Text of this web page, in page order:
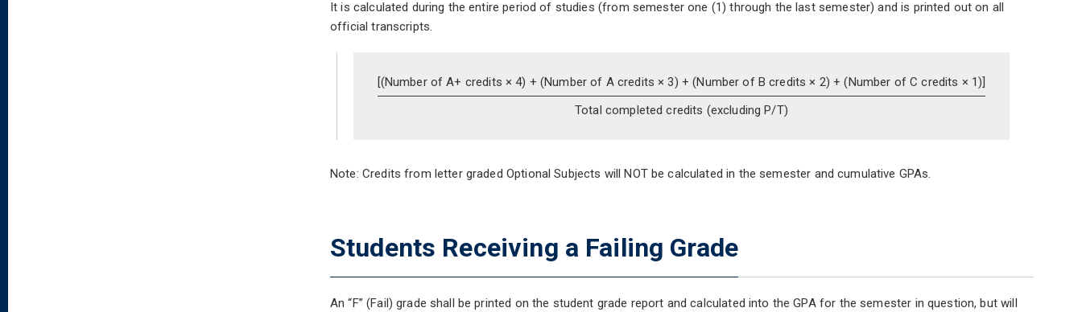
It is calculated during the entire period of studies (from semester one (1) through the last semester) and is printed out on all
official transcripts.
[(Number of A+ credits × 4) + (Number of A credits × 3) + (Number of B credits × 2) + (Number of C credits × 1)]
Total completed credits (excluding P/T)
Note: Credits from letter graded Optional Subjects will NOT be calculated in the semester and cumulative GPAs.
Students Receiving a Failing Grade
An “F” (Fail) grade shall be printed on the student grade report and calculated into the GPA for the semester in question, but will